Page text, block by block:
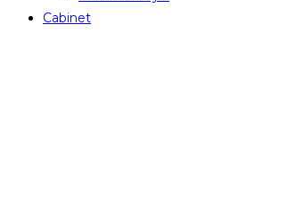
Cabinet